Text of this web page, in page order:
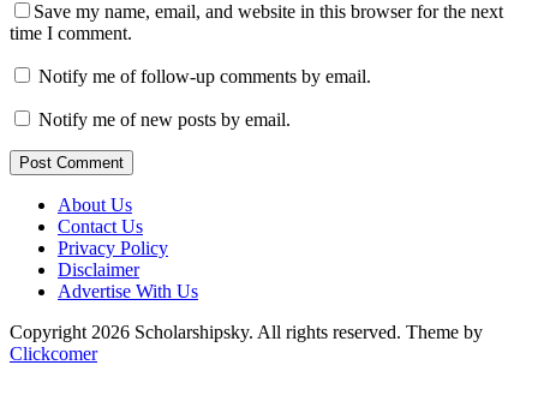
Save my name, email, and website in this browser for the next
time I comment.
Notify me of follow-up comments by email.
Notify me of new posts by email.
Post Comment
About Us
Contact Us
Privacy Policy
Disclaimer
Advertise With Us
Copyright 2026 Scholarshipsky. All rights reserved. Theme by
Clickcomer